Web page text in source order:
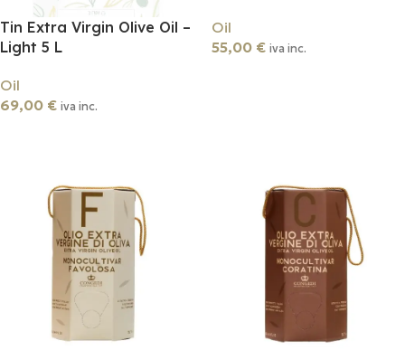
Tin Extra Virgin Olive Oil –
Light 5 L
Oil
69,00 € iva inc.
Oil
55,00 € iva inc.